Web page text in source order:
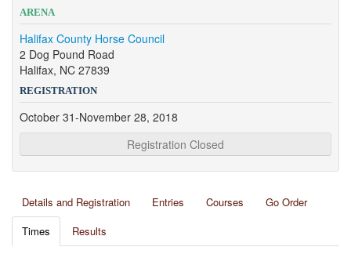
ARENA
Halifax County Horse Council
2 Dog Pound Road
Halifax, NC 27839
REGISTRATION
October 31-November 28, 2018
Registration Closed
Details and Registration Entries Courses
Go Order
Times
Results